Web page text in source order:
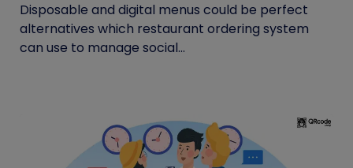
Disposable and digital menus could be perfect
alternatives which restaurant ordering system
can use to manage social...